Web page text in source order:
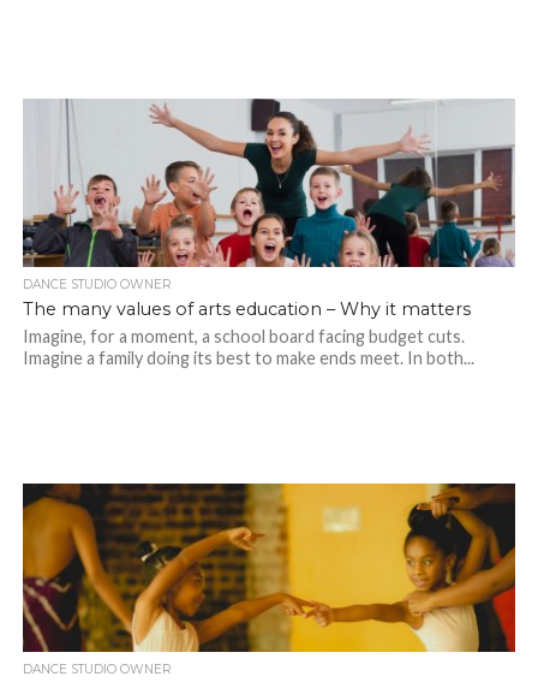
DANCE STUDIO OWNER
The many values of arts education – Why it matters
Imagine, for a moment, a school board facing budget cuts.
Imagine a family doing its best to make ends meet. In both...
DANCE STUDIO OWNER